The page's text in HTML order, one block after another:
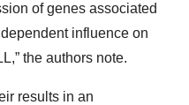
of genes associated
influence on
the authors note.
results in an